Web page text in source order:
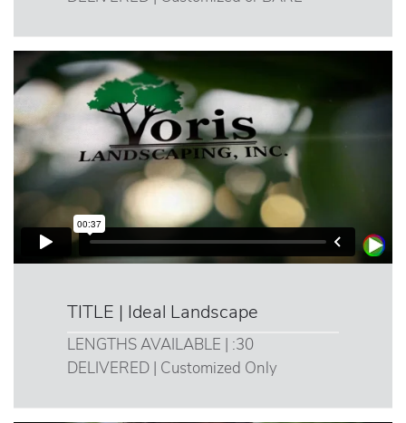
TITLE | Ideal Landscape
LENGTHS AVAILABLE | :30
DELIVERED | Customized Only